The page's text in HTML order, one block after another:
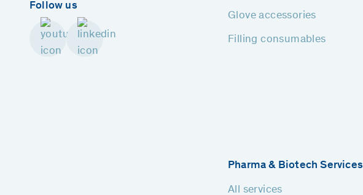
Follow us
Glove accessories
Filling consumables
Pharma & Biotech Services
All services